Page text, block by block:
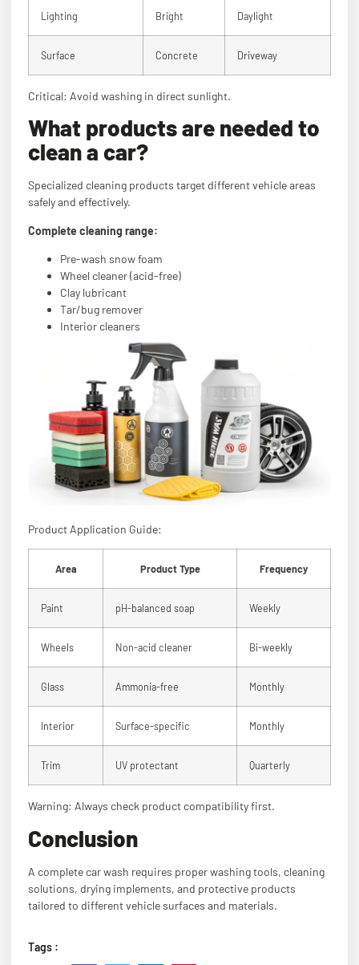
Lighting Bright Daylight
Surface Concrete Driveway
Critical: Avoid washing in direct sunlight.
What products are needed to
clean a car?
Specialized cleaning products target different vehicle areas
safely and effectively.
Complete cleaning range:
Pre-wash snow foam
Wheel cleaner (acid-free)
Clay lubricant
Tar/bug remover
Interior cleaners
Product Application Guide:
Area Product Type Frequency
Paint pH-balanced soap Weekly
Wheels Non-acid cleaner Bi-weekly
Glass Ammonia-free Monthly
Interior Surface-specific Monthly
Trim UV protectant Quarterly
Warning: Always check product compatibility first.
Conclusion
A complete car wash requires proper washing tools, cleaning
solutions, drying implements, and protective products
tailored to different vehicle surfaces and materials.
Tags :